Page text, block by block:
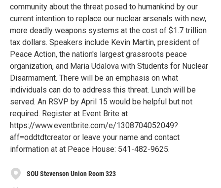
community about the threat posed to humankind by our
current intention to replace our nuclear arsenals with new,
more deadly weapons systems at the cost of $1.7 trillion
tax dollars. Speakers include Kevin Martin, president of
Peace Action, the nation's largest grassroots peace
organization, and Maria Udalova with Students for Nuclear
Disarmament. There will be an emphasis on what
individuals can do to address this threat. Lunch will be
served. An RSVP by April 15 would be helpful but not
required. Register at Event Brite at
https://www.eventbrite.com/e/1308704052049?
aff=oddtdtcreator or leave your name and contact
information at at Peace House: 541-482-9625.
SOU Stevenson Union Room 323